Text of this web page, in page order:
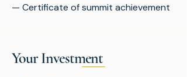
— Certificate of summit achievement
Your Investment